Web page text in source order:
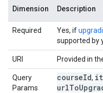
Dimension Description
Required Yes, if
supported by
URI Provided in
Query
Params
courseId,
urlTo